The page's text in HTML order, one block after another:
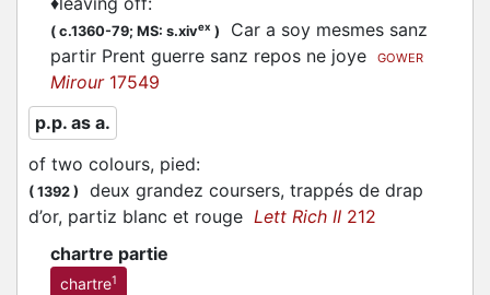
( c.1360-79; MS: s.xivex )
Car a soy mesmes sanz
partir Prent guerre sanz repos ne joye GOWER
Mirour17549
p.p. as a.
of two colours, pied:
( 1392 )
deux grandez coursers, trappés de drap
d’or, partiz blanc et rouge Lett Rich II 212
chartre partie
chartre1